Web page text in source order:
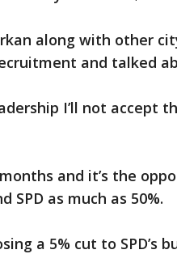
along with other
and talked
I’ll not accept
and it’s the
SPD as much as 50%.
a 5% cut to